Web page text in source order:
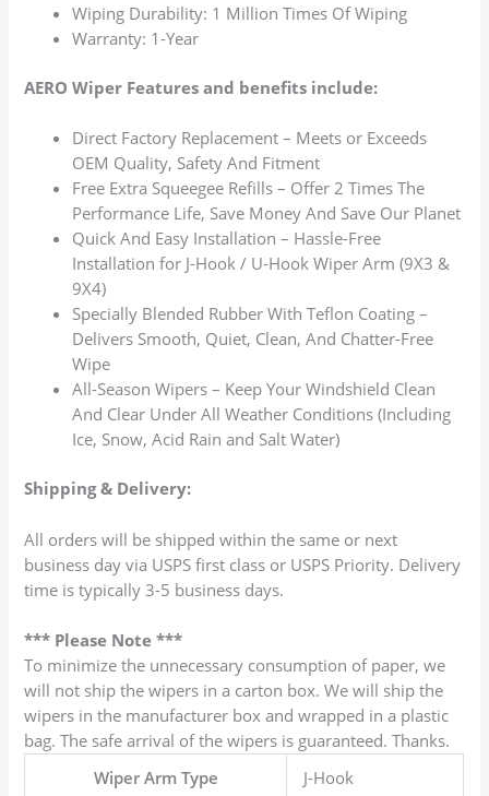
Wiping Durability: 1 Million Times Of Wiping
Warranty: 1-Year
AERO Wiper Features and benefits include:
Direct Factory Replacement – Meets or Exceeds
OEM Quality, Safety And Fitment
Free Extra Squeegee Refills – Offer 2 Times The
Performance Life, Save Money And Save Our Planet
Quick And Easy Installation – Hassle-Free
Installation for J-Hook / U-Hook Wiper Arm (9X3 &
9X4)
Specially Blended Rubber With Teflon Coating –
Delivers Smooth, Quiet, Clean, And Chatter-Free
Wipe
All-Season Wipers – Keep Your Windshield Clean
And Clear Under All Weather Conditions (Including
Ice, Snow, Acid Rain and Salt Water)
Shipping & Delivery:
All orders will be shipped within the same or next
business day via USPS first class or USPS Priority. Delivery
time is typically 3-5 business days.
*** Please Note ***
To minimize the unnecessary consumption of paper, we
will not ship the wipers in a carton box. We will ship the
wipers in the manufacturer box and wrapped in a plastic
bag. The safe arrival of the wipers is guaranteed. Thanks.
Wiper Arm Type
J-Hook